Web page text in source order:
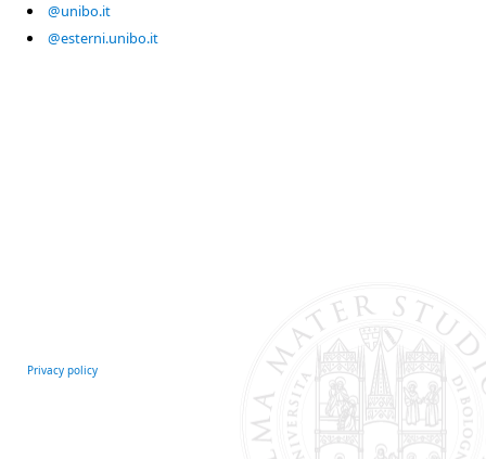
@unibo.it
@esterni.unibo.it
Privacy policy